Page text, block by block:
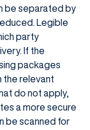
be separated by
Legible
party
If the
packages
the relevant
do not apply,
a more secure
be scanned for